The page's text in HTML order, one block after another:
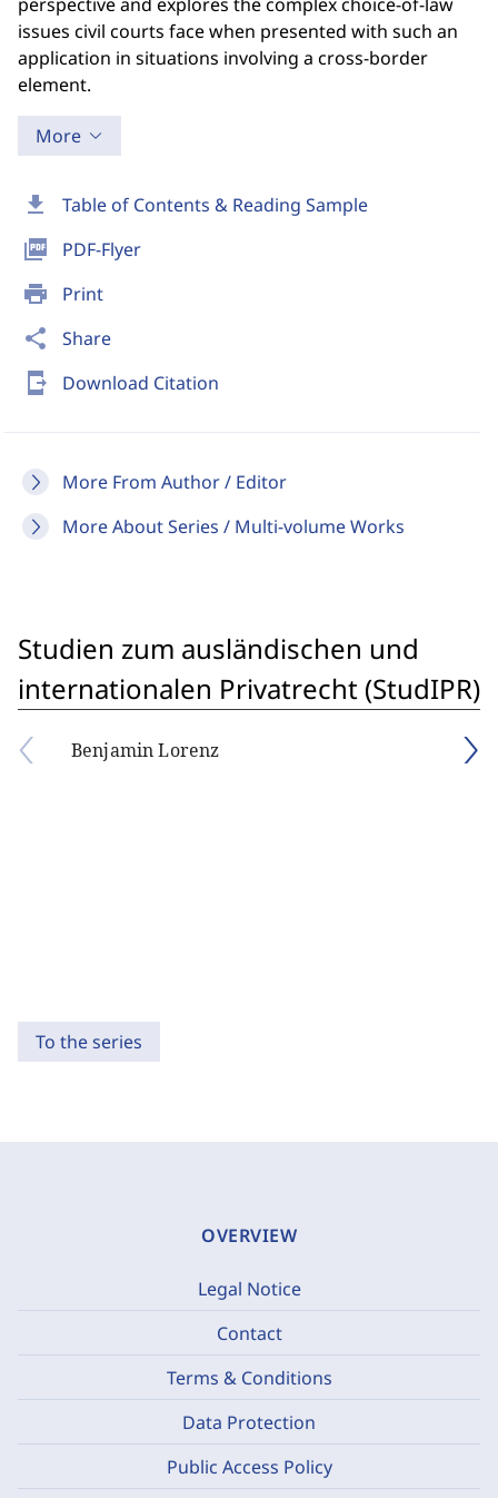
download Table of Contents & Reading Sample
picture_as_pdf PDF-Flyer
print Print
share Share
send_to_mobile Download Citation
More From Author / Editor
More About Series / Multi-volume Works
issues civil courts face when presented with such an
application in situations involving a cross-border
element.
More
Studien zum ausländischen und
internationalen Privatrecht (StudIPR)
Benjamin Lorenz
To the series
OVERVIEW
Legal Notice
Contact
Terms & Conditions
Data Protection
Public Access Policy